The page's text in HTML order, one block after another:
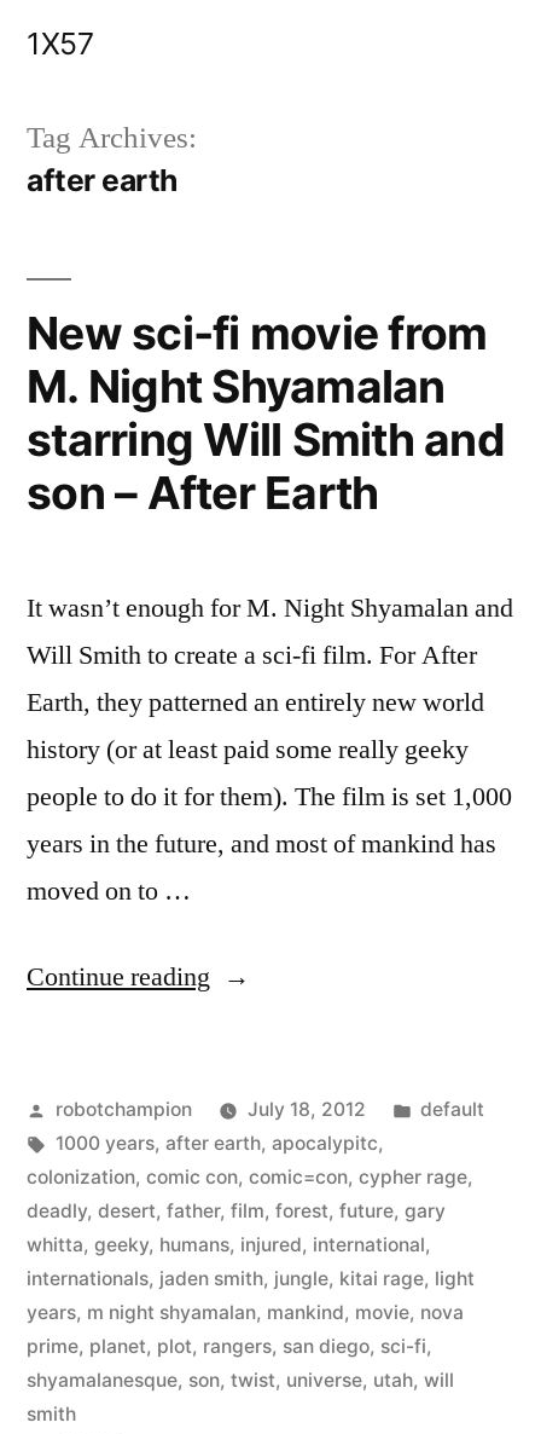
1X57
Tag Archives:
after earth
New sci-fi movie from
M. Night Shyamalan
starring Will Smith and
son – After Earth
It wasn’t enough for M. Night Shyamalan and
Will Smith to create a sci-fi film. For After
Earth, they patterned an entirely new world
history (or at least paid some really geeky
people to do it for them). The film is set 1,000
years in the future, and most of mankind has
moved on to …
Continue reading “New
movie
from
M.
Night
Shyamalan
starring
Will
Posted
by
robotchampion July 18, 2012
Posted
default
Tags:
1000 years, after earth, apocalypitc,
colonization, comic con, comic=con, cypher rage,
deadly, desert, father, film, forest, future, gary
whitta, geeky, humans, injured, international,
internationals, jaden smith, jungle, kitai rage, light
years, m night shyamalan, mankind, movie, nova
prime, planet, plot, rangers, san diego, sci-fi,
shyamalanesque, son, twist, universe, utah, will
smith